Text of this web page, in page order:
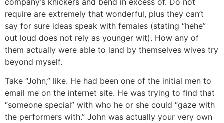
require are extremely that wonderful, plus they can’t
say for sure ideas speak with females (stating “hehe”
out loud does not rely as younger wit). How any of
them actually were able to land by themselves wives try
beyond myself.
Take “John,” like. He had been one of the initial men to
email me on the internet site. He was trying to find that
“someone special” with who he or she could “gaze with
the performers with.” John was actually your very own